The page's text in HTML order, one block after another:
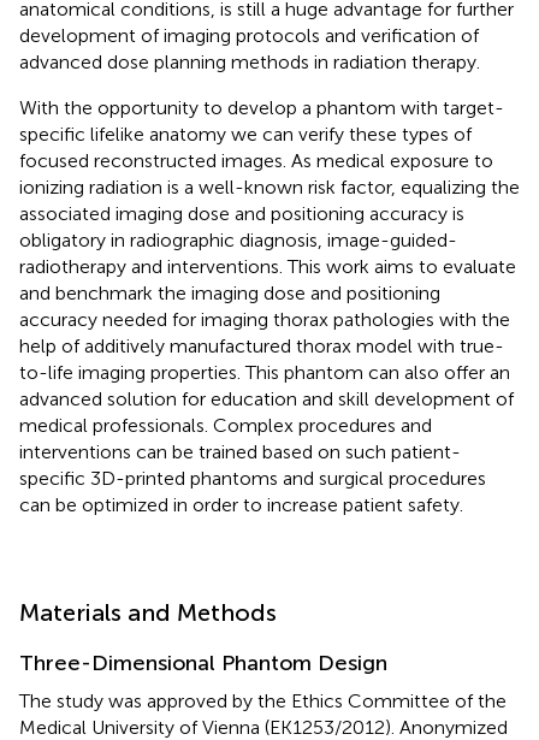
anatomical conditions, is still a huge advantage for further
development of imaging protocols and verification of
advanced dose planning methods in radiation therapy.
With the opportunity to develop a phantom with target-
specific lifelike anatomy we can verify these types of
focused reconstructed images. As medical exposure to
ionizing radiation is a well-known risk factor, equalizing the
associated imaging dose and positioning accuracy is
obligatory in radiographic diagnosis, image-guided-
radiotherapy and interventions. This work aims to evaluate
and benchmark the imaging dose and positioning
accuracy needed for imaging thorax pathologies with the
help of additively manufactured thorax model with true-
to-life imaging properties. This phantom can also offer an
advanced solution for education and skill development of
medical professionals. Complex procedures and
interventions can be trained based on such patient-
specific 3D-printed phantoms and surgical procedures
can be optimized in order to increase patient safety.
Materials and Methods
Three-Dimensional Phantom Design
The study was approved by the Ethics Committee of the
Medical University of Vienna (EK1253/2012). Anonymized